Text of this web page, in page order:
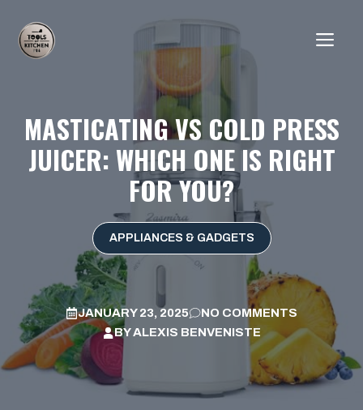
content
MASTICATING VS COLD PRESS
JUICER: WHICH ONE IS RIGHT
FOR YOU?
APPLIANCES & GADGETS
JANUARY 23, 2025
NO COMMENTS
BYALEXIS BENVENISTE